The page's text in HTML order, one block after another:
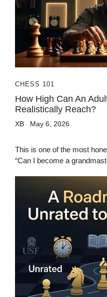
CHESS 101
How High Can An
Realistically Reach?
XB May 6, 2026
This is one of the most
“Can I become a